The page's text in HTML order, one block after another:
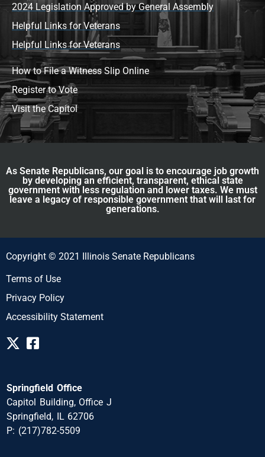
2024 Legislation Approved by General Assembly
Helpful Links for Veterans
Helpful Links for Veterans
How to File a Witness Slip Online
Register to Vote
Visit the Capitol
As Senate Republicans, our goal is to encourage job growth
by developing an efficient, transparent, ethical state
government with less regulation and lower taxes. We must
leave a legacy of responsible government that will last for
generations.
Copyright © 2021 Illinois Senate Republicans
Terms of Use
Privacy Policy
Accessibility Statement
Springfield Office
Capitol Building, Office J
Springfield, IL 62706
P: (217)782-5509